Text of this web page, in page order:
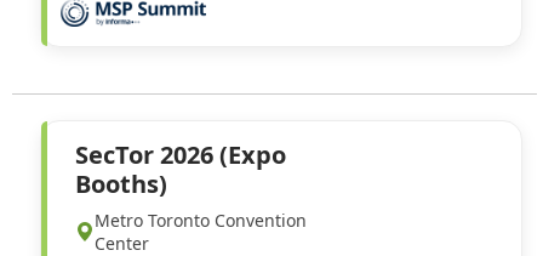
SecTor 2026 (Expo
Booths)
Metro Toronto Convention
Center